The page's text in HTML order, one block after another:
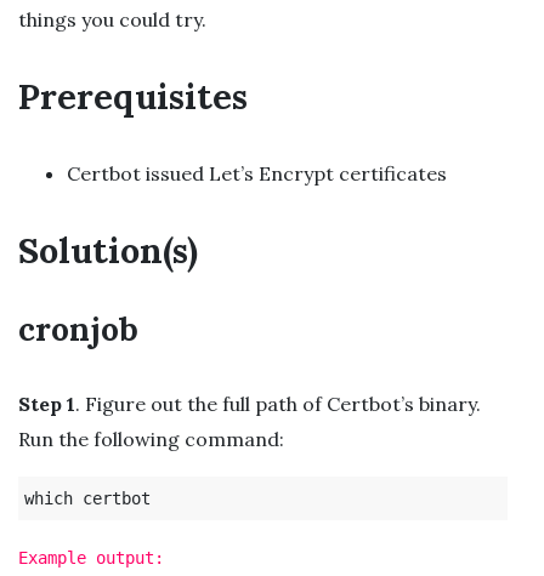
things you could try.
Prerequisites
Certbot issued Let’s Encrypt certificates
Solution(s)
cronjob
Step 1. Figure out the full path of Certbot’s binary.
Run the following command:
Example output: